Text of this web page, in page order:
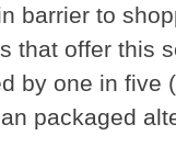
barrier to
that offer this
by one in five
packaged